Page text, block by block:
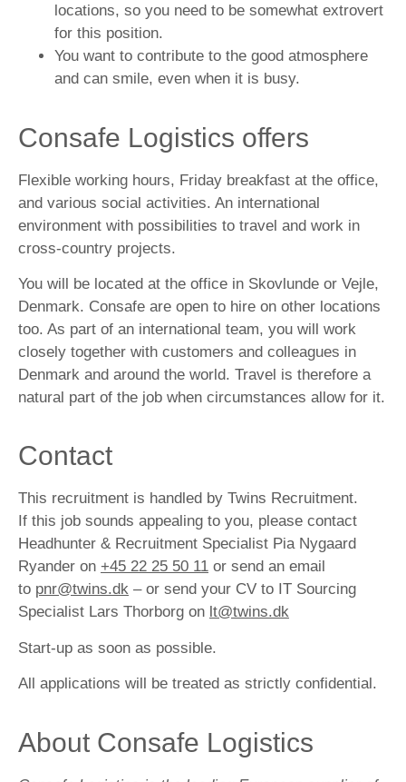
locations, so you need to be somewhat extrovert
for this position.
You want to contribute to the good atmosphere
and can smile, even when it is busy.
Consafe Logistics offers
Flexible working hours, Friday breakfast at the office,
and various social activities. An international
environment with possibilities to travel and work in
cross-country projects.
You will be located at the office in Skovlunde or Vejle,
Denmark. Consafe are open to hire on other locations
too. As part of an international team, you will work
closely together with customers and colleagues in
Denmark and around the world. Travel is therefore a
natural part of the job when circumstances allow for it.
Contact
This recruitment is handled by Twins Recruitment.
If this job sounds appealing to you, please contact
Headhunter & Recruitment Specialist Pia Nygaard
Ryander on +45 22 25 50 11 or send an email
to pnr@twins.dk – or send your CV to IT Sourcing
Specialist Lars Thorborg on lt@twins.dk
Start-up as soon as possible.
All applications will be treated as strictly confidential.
About Consafe Logistics